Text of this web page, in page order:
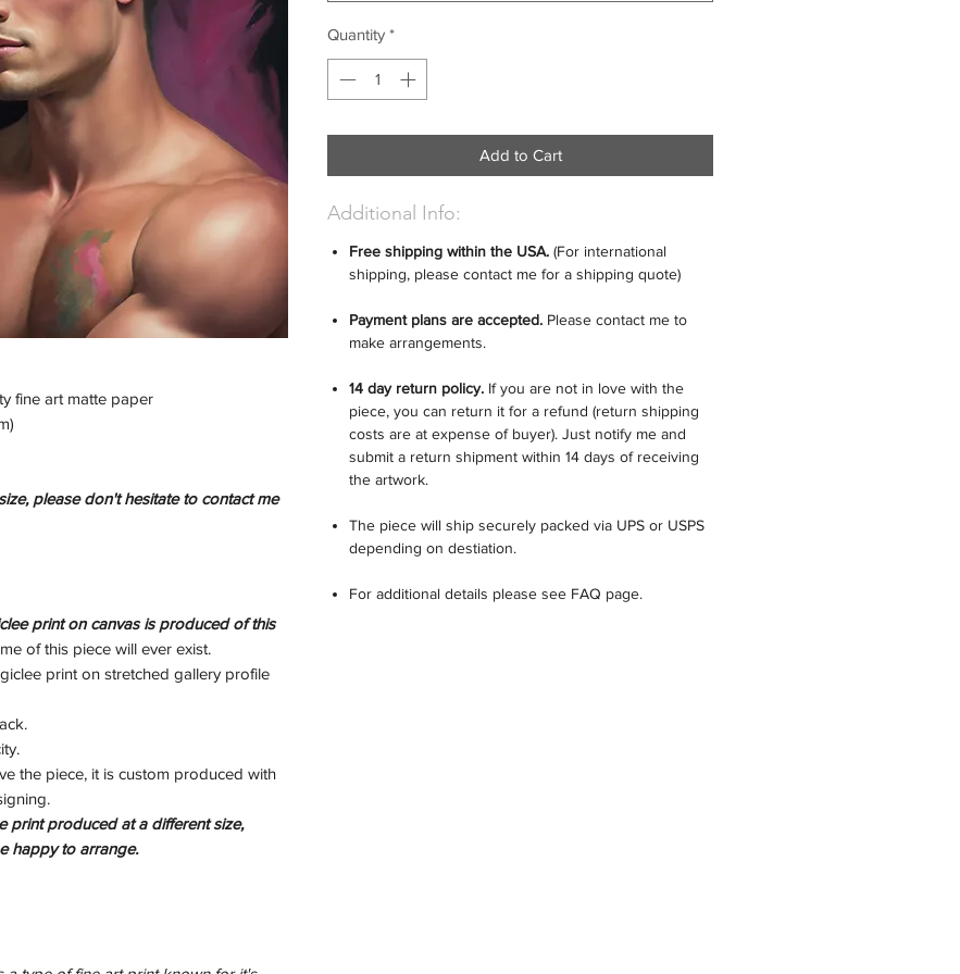
fine art matte paper
please don't hesitate to contact me
print on canvas is produced of this
of this piece will ever exist.
print on stretched gallery profile
the piece, it is custom produced with
print produced at a different size,
happy to arrange.
Quantity *
Add to Cart
Additional Info:
Free shipping within the USA. (For international
shipping, please contact me for a shipping quote)
Payment plans are accepted. Please contact me to
make arrangements.
14 day return policy. If you are not in love with the
piece, you can return it for a refund (return shipping
costs are at expense of buyer). Just notify me and
submit a return shipment within 14 days of receiving
the artwork.
The piece will ship securely packed via UPS or USPS
depending on destiation.
For additional details please see FAQ page.